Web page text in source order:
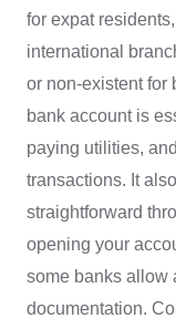
for expat
international
or non-existent for
bank account is
paying utilities,
transactions. It
straightforward
opening your
some banks allow
documentation.